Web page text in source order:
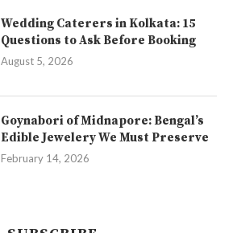
Wedding Caterers in Kolkata: 15
Questions to Ask Before Booking
August 5, 2026
Goynabori of Midnapore: Bengal’s
Edible Jewelery We Must Preserve
February 14, 2026